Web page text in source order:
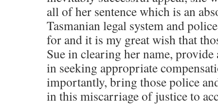
all of her sentence which is an
Tasmanian legal system and
for and it is my great wish that
Sue in clearing her name,
in seeking appropriate
importantly, bring those police
in this miscarriage of justice to